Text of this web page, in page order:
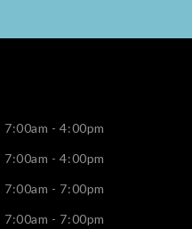
7:00am - 4:00pm
7:00am - 4:00pm
7:00am - 7:00pm
7:00am - 7:00pm